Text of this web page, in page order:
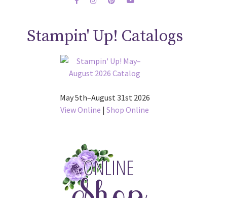
Stampin' Up! Catalogs
May 5th–August 31st 2026
View Online |Shop Online